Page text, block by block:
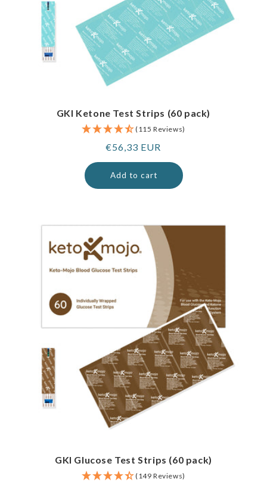
GKI Ketone Test Strips (60 pack)
(115 Reviews)
Regular
price
€56,33 EUR
Add to cart
GKI Glucose Test Strips (60 pack)
(149 Reviews)